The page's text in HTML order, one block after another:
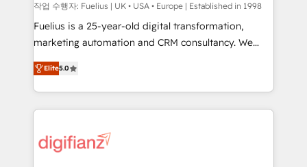
can support public sector companies as well the
other ones listed in our profile. Our services: -
HubSpot implementation - HubSpot CMS website
is there for you to: - Grow revenue, and run your
business more efficiently - Build stronger
more people - Get the most out of your HubSpot
investment
작업 수행자: Fuelius | UK • USA • Europe | Established in 1998
Fuelius is a 25-year-old digital transformation,
marketing automation and CRM consultancy. We
enable mid-market and enterprise clients to
maximise their return from digital and fuel their
growth. We modernise platforms, streamline
operations that are causing inefficiencies, improve
supercharge revenue operations Key services: • CRM
Elite5.0